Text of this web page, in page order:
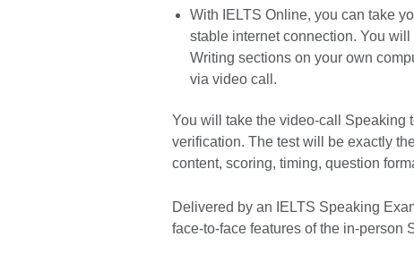
With IELTS Online, you can take
stable internet connection. You
Writing sections on your own
via video call.
You will take the video-call Speaking
verification. The test will be exactly
content, scoring, timing, question
Delivered by an IELTS Speaking
face-to-face features of the in-person